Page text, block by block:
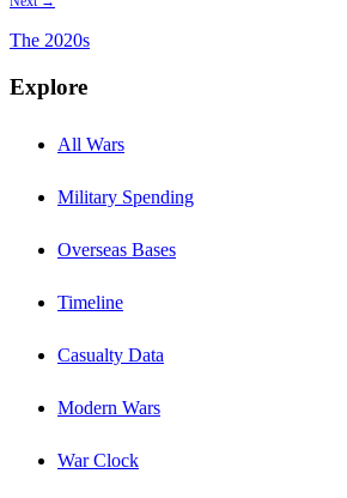
The 2020s
Explore
All Wars
Military Spending
Overseas Bases
Timeline
Casualty Data
Modern Wars
War Clock